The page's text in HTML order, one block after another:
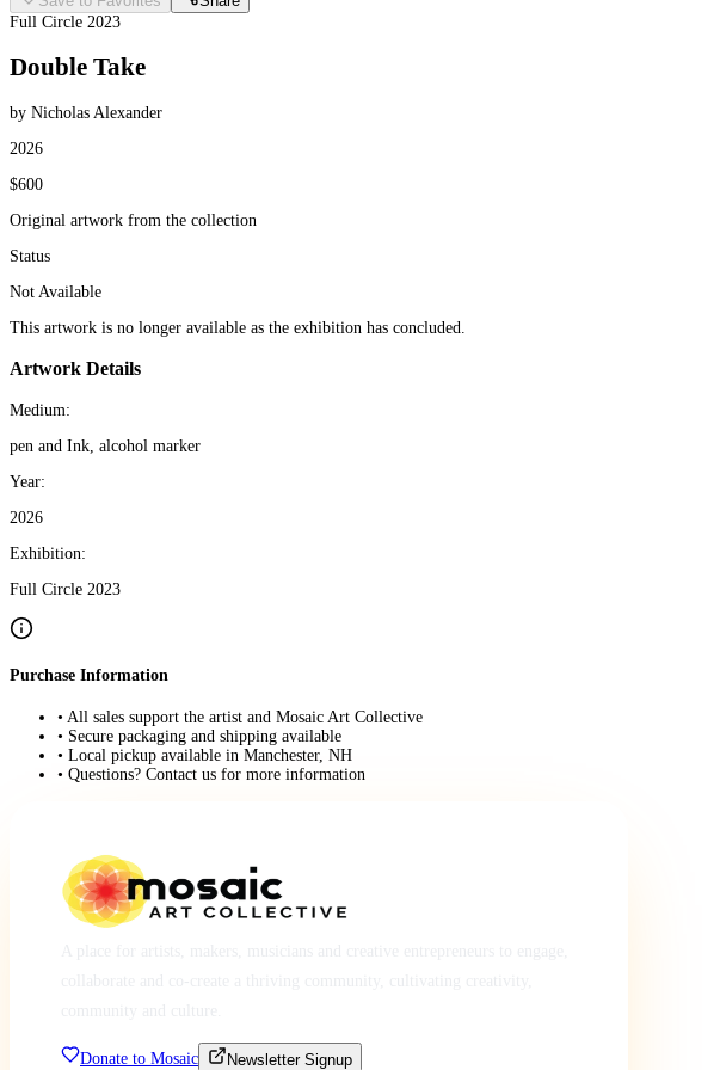
Full Circle 2023
Double Take
by Nicholas Alexander
2026
$600
Original artwork from the collection
Status
Not Available
This artwork is no longer available as the exhibition has concluded.
Artwork Details
Medium:
pen and Ink, alcohol marker
Year:
2026
Exhibition:
Full Circle 2023
Purchase Information
• All sales support the artist and Mosaic Art Collective
• Secure packaging and shipping available
• Local pickup available in Manchester, NH
• Questions? Contact us for more information
Donate to Mosaic Newsletter Signup